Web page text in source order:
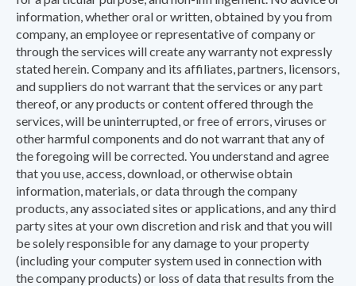
information, whether oral or written, obtained by you from
company, an employee or representative of company or
through the services will create any warranty not expressly
stated herein. Company and its affiliates, partners, licensors,
and suppliers do not warrant that the services or any part
thereof, or any products or content offered through the
services, will be uninterrupted, or free of errors, viruses or
other harmful components and do not warrant that any of
the foregoing will be corrected. You understand and agree
that you use, access, download, or otherwise obtain
information, materials, or data through the company
products, any associated sites or applications, and any third
party sites at your own discretion and risk and that you will
be solely responsible for any damage to your property
(including your computer system used in connection with
the company products) or loss of data that results from the